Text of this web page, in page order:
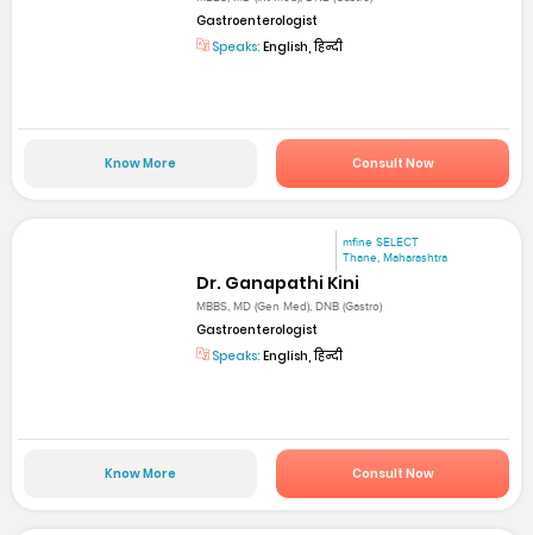
Gastroenterologist
Speaks: English, हिन्दी
Know More Consult Now
mfine SELECT
Thane, Maharashtra
Dr. Ganapathi Kini
MBBS, MD (Gen Med), DNB (Gastro)
Gastroenterologist
Speaks: English, हिन्दी
Know More Consult Now